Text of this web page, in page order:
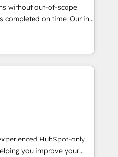
with your tech stack
certified, reinforcing
and compliance. At
without out-of-scope
on time. Our in-
architects, experts,
marketers handles all
✨
from 15+ different CRMs
pages ✨ CS: Clients
inbound campaigns ✨
& +751% new visitors for a
✨ CS: 415% conversion
leaders:
Impact Award 🏆
HubSpot-only
you improve your